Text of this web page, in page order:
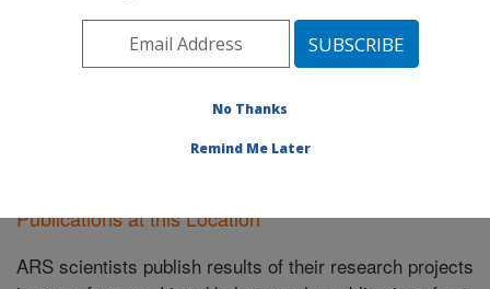
ARS Home»Plains Area»Fargo, North Dakota»
Publications at this Location» Publications
at this Location
Publications at this Location
ARS scientists publish results of their research projects
No Thanks
Remind Me Later